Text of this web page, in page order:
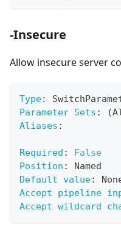
-Insecure
Allow insecure server
Type:
Parameter Sets :
Aliases :
Required :
False
Position :
Named
Default value:
Accept pipeline
Accept wildcard